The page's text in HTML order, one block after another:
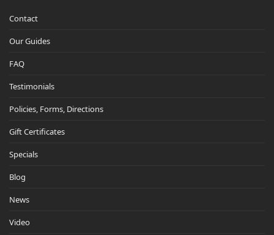
Contact
Our Guides
FAQ
Testimonials
Policies, Forms, Directions
Gift Certificates
Specials
Blog
News
Video